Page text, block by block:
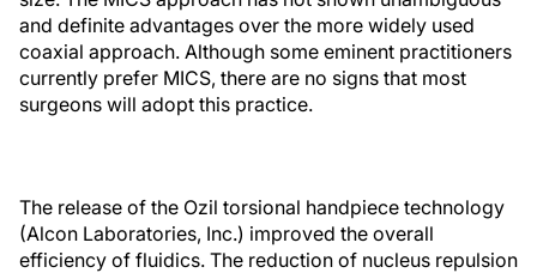
and definite advantages over the more widely used
coaxial approach. Although some eminent practitioners
currently prefer MICS, there are no signs that most
surgeons will adopt this practice.
The release of the Ozil torsional handpiece technology
(Alcon Laboratories, Inc.) improved the overall
efficiency of fluidics. The reduction of nucleus repulsion